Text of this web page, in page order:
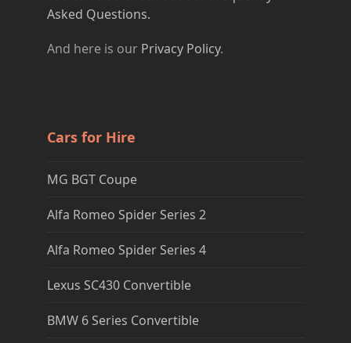
Asked Questions.
And here is our Privacy Policy.
Cars for Hire
MG BGT Coupe
Alfa Romeo Spider Series 2
Alfa Romeo Spider Series 4
Lexus SC430 Convertible
BMW 6 Series Convertible